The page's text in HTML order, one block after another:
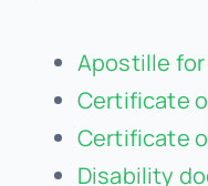
Certificate
Certificate
Disability
Home